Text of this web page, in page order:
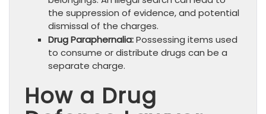
the suppression of evidence, and potential
dismissal of the charges.
Drug Paraphernalia:Possessing items used
to consume or distribute drugs can be a
separate charge.
How a Drug